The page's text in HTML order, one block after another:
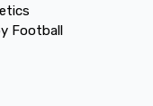
Football